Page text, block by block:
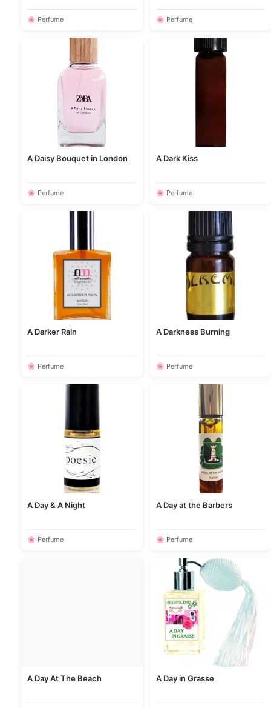
🌸 Perfume 🌸 Perfume
A Daisy Bouquet in London
🌸 Perfume
A Dark Kiss
🌸 Perfume
A Darker Rain
🌸 Perfume
A Darkness Burning
🌸 Perfume
A Day & A Night
🌸 Perfume
A Day at the Barbers
🌸 Perfume
A Day At The Beach A Day in Grasse